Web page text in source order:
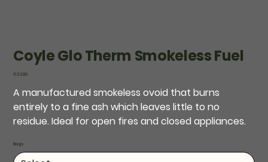
Coyle Glo Therm Smokeless Fuel
Price
€32.00
A manufactured smokeless ovoid that burns
entirely to a fine ash which leaves little to no
residue. Ideal for open fires and closed appliances.
Bags